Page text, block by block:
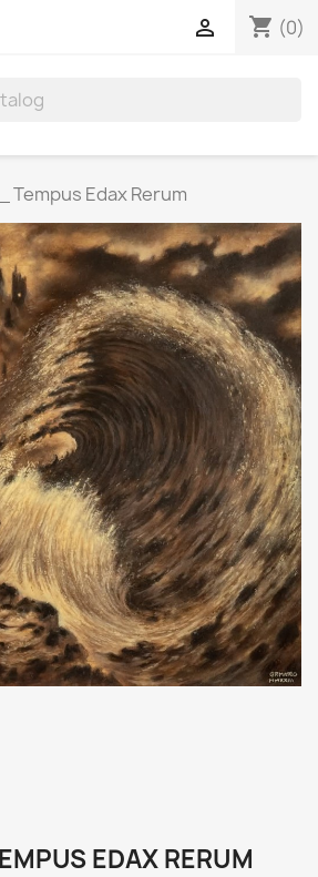
shopping_cart (0)

Tempus Edax Rerum
EDAX RERUM